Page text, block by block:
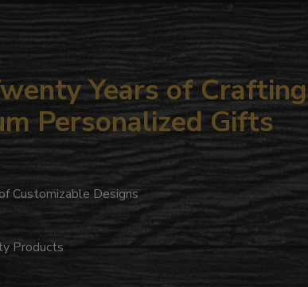
Years of Crafting
Personalized Gifts
Customizable Designs
Products